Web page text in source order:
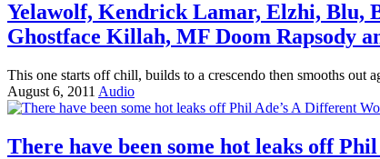
Yelawolf, Kendrick Lamar, Elzhi, Blu,
Ghostface Killah, MF Doom Rapsody
This one starts off chill, builds to a crescendo then smooths
August 6, 2011 Audio
There have been some hot leaks off